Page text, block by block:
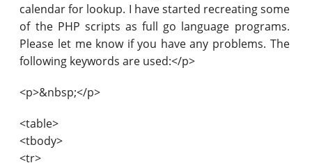
calendar for lookup. I have started recreating some
of the PHP scripts as full go language programs.
Please let me know if you have any problems. The
following keywords are used:</p>
<p>&nbsp;</p>
<table>
<tbody>
<tr>